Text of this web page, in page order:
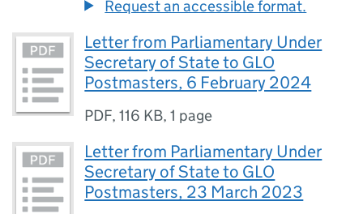
Request an accessible format.
Letter from Parliamentary Under
Secretary of State to GLO
Postmasters, 6 February 2024
PDF,116 KB,1 page
Letter from Parliamentary Under
Secretary of State to GLO
Postmasters, 23 March 2023